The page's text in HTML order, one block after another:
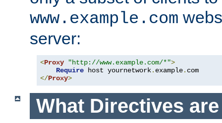
www.example.com
server:
<Proxy "http://www.example.com/*">
Require host yournetwork. example.
</Proxy>
What Directives